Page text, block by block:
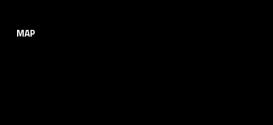
MAP